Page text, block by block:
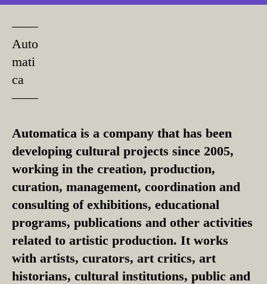
––––
Auto
mati
ca
––––
Automatica is a company that has been
developing cultural projects since 2005,
working in the creation, production,
curation, management, coordination and
consulting of exhibitions, educational
programs, publications and other activities
related to artistic production. It works
with artists, curators, art critics, art
historians, cultural institutions, public and